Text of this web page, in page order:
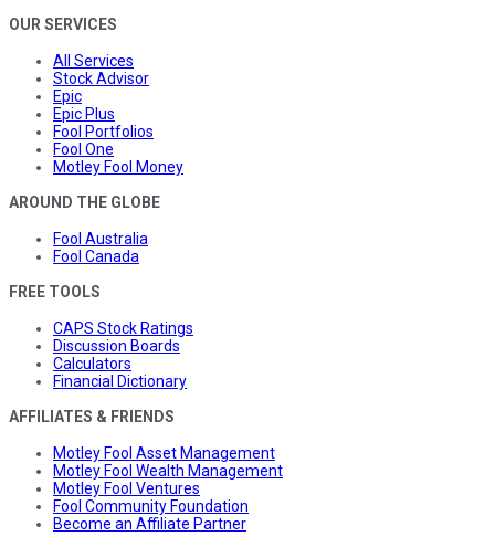
OUR SERVICES
All Services
Stock Advisor
Epic
Epic Plus
Fool Portfolios
Fool One
Motley Fool Money
AROUND THE GLOBE
Fool Australia
Fool Canada
FREE TOOLS
CAPS Stock Ratings
Discussion Boards
Calculators
Financial Dictionary
AFFILIATES & FRIENDS
Motley Fool Asset Management
Motley Fool Wealth Management
Motley Fool Ventures
Fool Community Foundation
Become an Affiliate Partner